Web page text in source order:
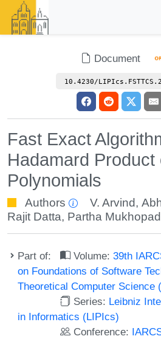
Document
10.4230/
Fast Exact
Hadamard Product
Polynomials
Authors V. Arvind,
Rajit Datta, Partha
Part of: Volume:39th
on Foundations of Software
Theoretical Computer Science
Series: Leibniz
in Informatics (LIPIcs)
Conference: